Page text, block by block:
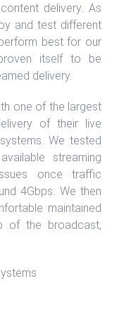
delivery. As
and test different
best for our
itself to be
delivery.
one of the largest
of their live
We tested
streaming
once traffic
4Gbps. We then
maintained
of the broadcast,